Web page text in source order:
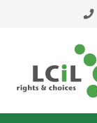
Skip to primary
Skip to main
Skip to primary